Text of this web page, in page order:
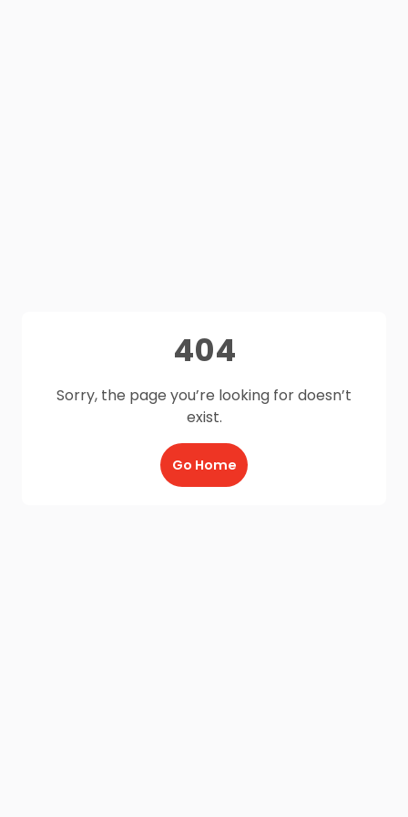
404
Sorry, the page you’re looking for doesn’t
exist.
Go Home